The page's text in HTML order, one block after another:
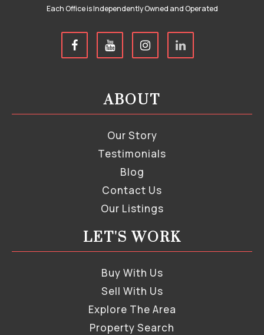
Each Office is Independently Owned and Operated
ABOUT
Our Story
Testimonials
Blog
Contact Us
Our Listings
LET'S WORK
Buy With Us
Sell With Us
Explore The Area
Property Search